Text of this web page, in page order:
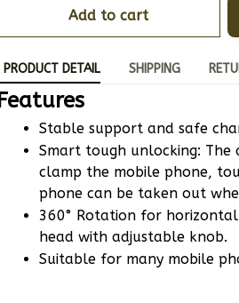
Add to cart
PRODUCT DETAIL SHIPPING
Features
Stable support and safe
Smart tough unlocking:
clamp the mobile phone,
phone can be taken out
360° Rotation for
head with adjustable knob.
Suitable for many mobile